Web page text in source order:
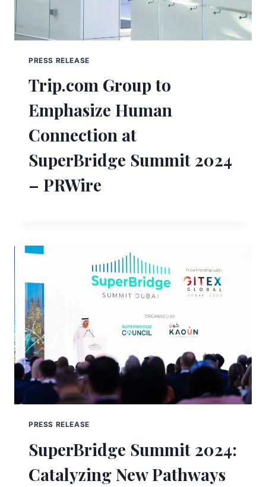
PRESS RELEASE
Trip.com Group to
Emphasize Human
Connection at
SuperBridge Summit 2024
– PRWire
PRESS RELEASE
SuperBridge Summit 2024:
Catalyzing New Pathways